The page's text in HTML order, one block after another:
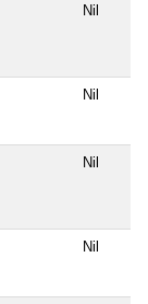
Nil
Nil
Nil
Nil